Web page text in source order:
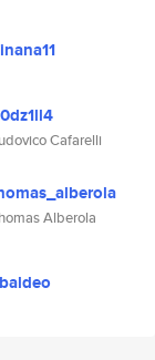
Cafarelli
Alberola